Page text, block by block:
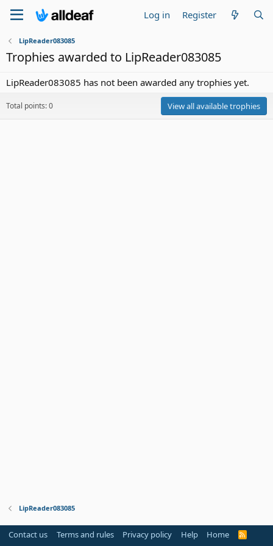
Log in Register
LipReader083085
Trophies awarded to LipReader083085
LipReader083085 has not been awarded any trophies yet.
Total points: 0 View all available trophies
LipReader083085
Contact us Terms and rules Privacy policy Help Home
R